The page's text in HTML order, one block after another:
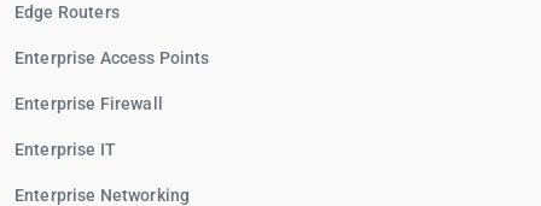
Edge Routers
Enterprise Access Points
Enterprise Firewall
Enterprise IT
Enterprise Networking